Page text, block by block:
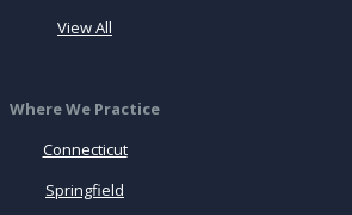
View All
Where We Practice
Connecticut
Springfield